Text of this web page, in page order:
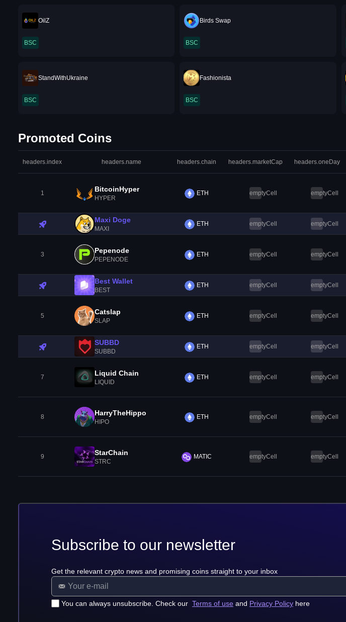
OilZ
BSC
Birds Swap
BSC
StandWithUkraine
BSC
Fashionista
BSC
Promoted Coins
headers.index headers.name headers.chain headers.marketCap headers.oneDay
1 BitcoinHyper
HYPER
ETH emptyCell emptyCell
Maxi Doge
MAXI
ETH emptyCell emptyCell
3 Pepenode
PEPENODE
ETH emptyCell emptyCell
Best Wallet
BEST
ETH emptyCell emptyCell
5 Catslap
SLAP
ETH emptyCell emptyCell
SUBBD
SUBBD
ETH emptyCell emptyCell
7 Liquid Chain
LIQUID
ETH emptyCell emptyCell
8 HarryTheHippo
HIPO
ETH emptyCell emptyCell
9 StarChain
STRC
MATIC emptyCell emptyCell
Subscribe to our newsletter
Get the relevant crypto news and promising coins straight to your inbox
You can always unsubscribe. Check our Terms of use and Privacy Policy here